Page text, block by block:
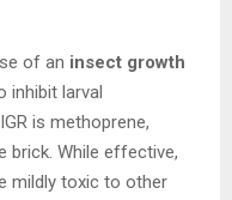
of an insect growth
inhibit larval
is methoprene,
brick. While effective,
mildly toxic to other